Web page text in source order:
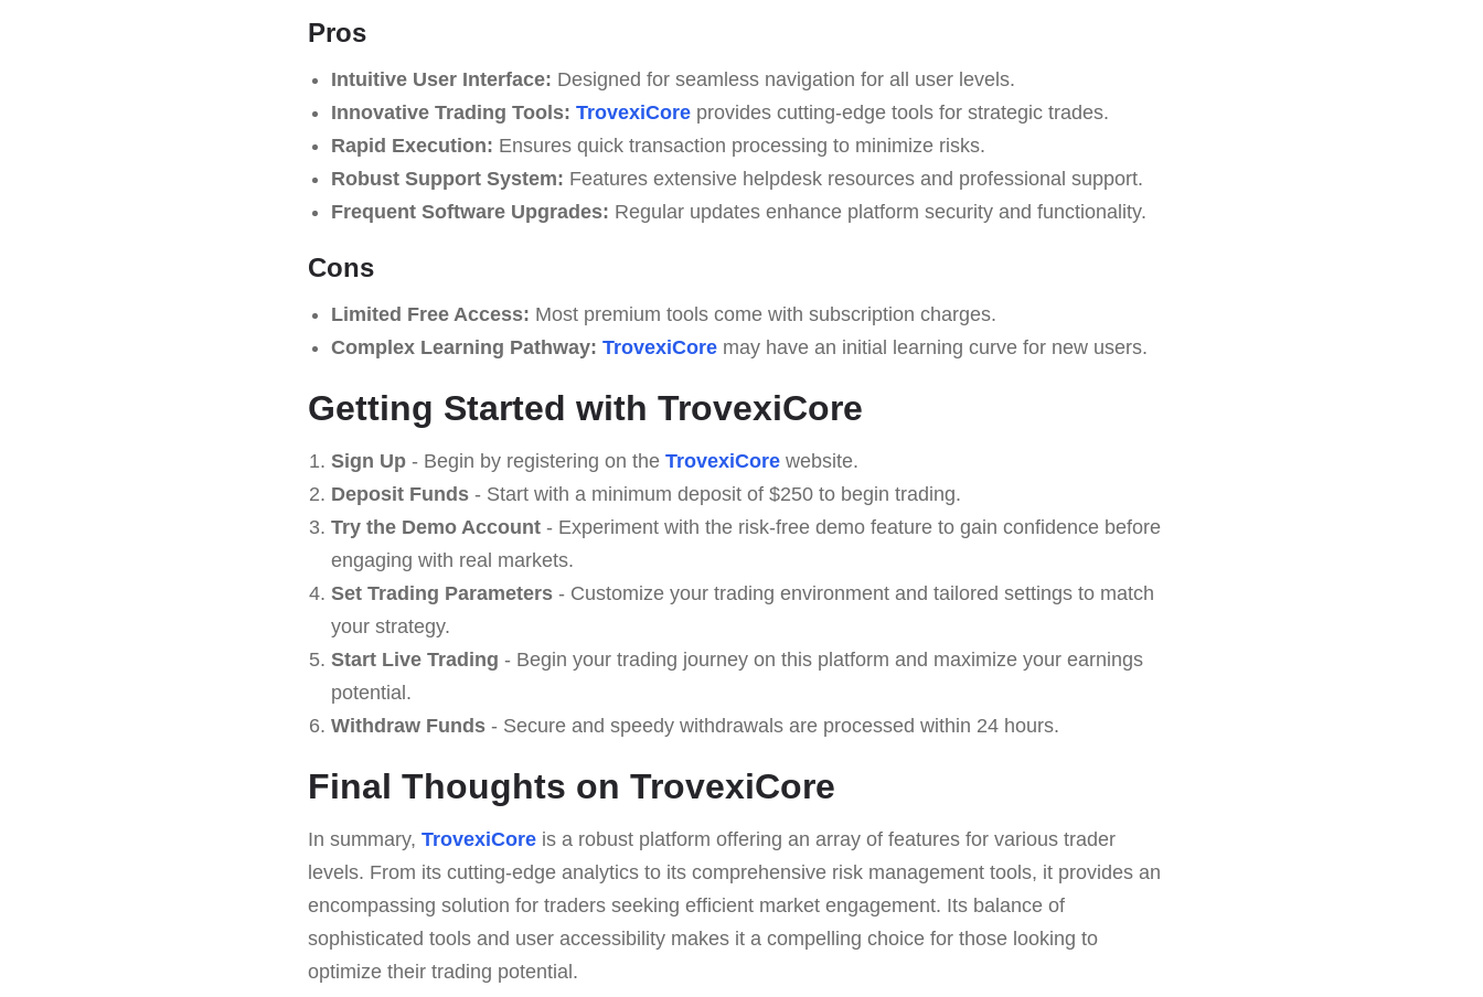
Pros
Intuitive User Interface: Designed for seamless navigation for all user levels.
Innovative Trading Tools: TrovexiCoreprovides cutting-edge tools for strategic trades.
Rapid Execution: Ensures quick transaction processing to minimize risks.
Robust Support System: Features extensive helpdesk resources and professional support.
Frequent Software Upgrades: Regular updates enhance platform security and functionality.
Cons
Limited Free Access: Most premium tools come with subscription charges.
Complex Learning Pathway: TrovexiCoremay have an initial learning curve for new users.
Getting Started with TrovexiCore
Sign Up- Begin by registering on the TrovexiCorewebsite.
Deposit Funds- Start with a minimum deposit of $250 to begin trading.
Try the Demo Account- Experiment with the risk-free demo feature to gain confidence before
engaging with real markets.
Set Trading Parameters- Customize your trading environment and tailored settings to match
your strategy.
Start Live Trading - Begin your trading journey on this platform and maximize your earnings
potential.
Withdraw Funds- Secure and speedy withdrawals are processed within 24 hours.
Final Thoughts on TrovexiCore
In summary, TrovexiCore is a robust platform offering an array of features for various trader
levels. From its cutting-edge analytics to its comprehensive risk management tools, it provides an
encompassing solution for traders seeking efficient market engagement. Its balance of
sophisticated tools and user accessibility makes it a compelling choice for those looking to
optimize their trading potential.